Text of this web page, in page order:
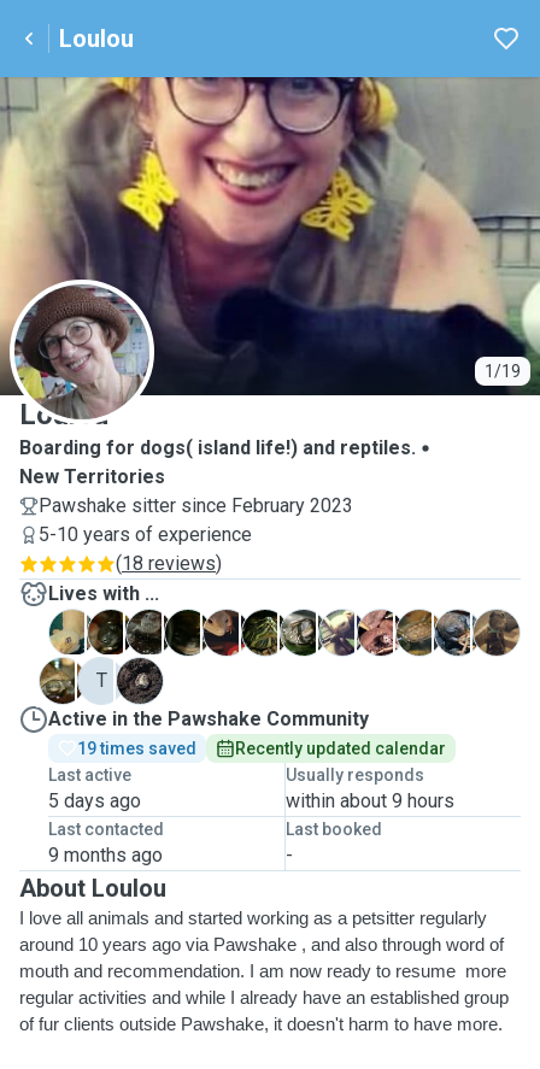
Loulou
1/19
L
Loulou
Boarding for dogs( island life!) and reptiles.
New Territories
Pawshake sitter since February 2023
5-10 years of experience
(18 reviews)
Lives with ...
A
D F H J L M M P P R
T T
T
Active in the Pawshake Community
19 times saved
Recently updated calendar
Last active
5 days ago
Usually responds
within about 9 hours
Last contacted
9 months ago
Last booked
-
About Loulou
I love all animals and started working as a petsitter regularly
around 10 years ago via Pawshake , and also through word of
mouth and recommendation. I am now ready to resume  more
regular activities and while I already have an established group
of fur clients outside Pawshake, it doesn't harm to have more.